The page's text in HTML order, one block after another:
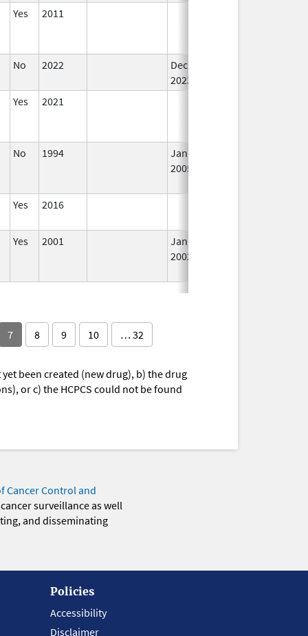
Yes 2011
No 2022
Dec 7,
2023
Yes 2021
No 1994
Jan 1,
2005
Yes 2016
Yes 2001
Jan 1,
2002
7 8 9 10 … 32
yet been created (new drug), b) the drug
or c) the HCPCS could not be found
Cancer Control and
surveillance as well
and disseminating
Policies
Accessibility
Disclaimer